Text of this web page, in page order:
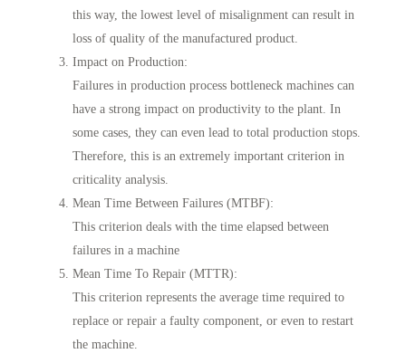
this way, the lowest level of misalignment can result in
loss of quality of the manufactured product.
Impact on Production:
Failures in production process bottleneck machines can
have a strong impact on productivity to the plant. In
some cases, they can even lead to total production stops.
Therefore, this is an extremely important criterion in
criticality analysis.
Mean Time Between Failures (MTBF):
This criterion deals with the time elapsed between
failures in a machine
Mean Time To Repair (MTTR):
This criterion represents the average time required to
replace or repair a faulty component, or even to restart
the machine.